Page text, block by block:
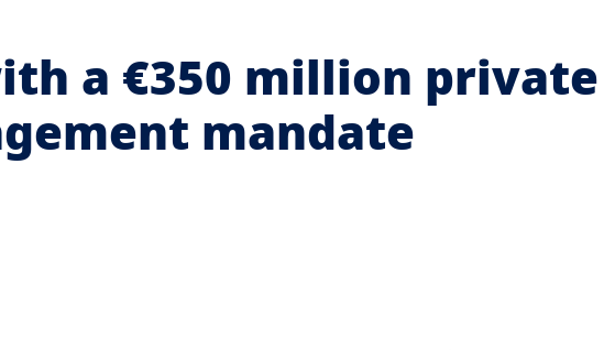
a €350 million private
mandate